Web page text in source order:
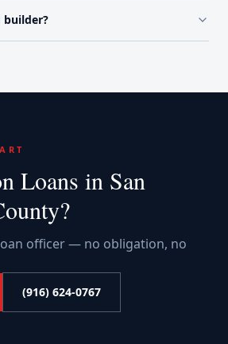
builder?
Loans in San
?
officer — no obligation, no
(916) 624-0767